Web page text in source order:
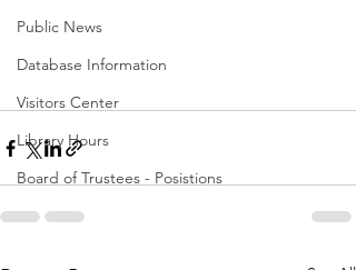
Public News
Database Information
Visitors Center
Library Hours
Board of Trustees - Posistions